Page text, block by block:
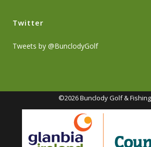
Twitter
Tweets by @BunclodyGolf
©2026 Bunclody Golf &